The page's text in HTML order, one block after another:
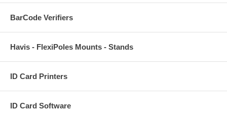
BarCode Verifiers
Havis - FlexiPoles Mounts - Stands
ID Card Printers
ID Card Software